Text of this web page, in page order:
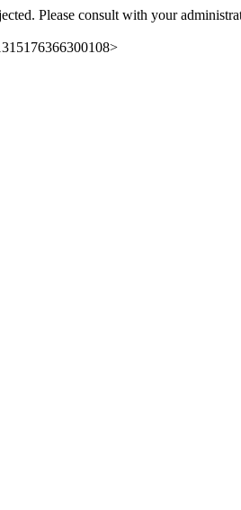
Please consult with your